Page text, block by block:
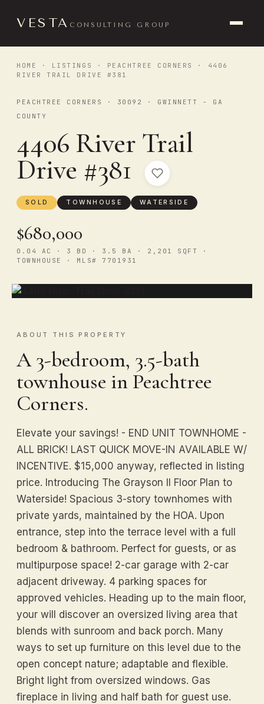
VESTA CONSULTING GROUP
HOME · LISTINGS · PEACHTREE CORNERS
· 4406
RIVER TRAIL DRIVE #381
PEACHTREE CORNERS · 30092 · GWINNETT - GA
COUNTY
4406 River Trail
Drive #381
SOLD TOWNHOUSE WATERSIDE
$680,000
0.04 AC · 3 BD · 3.5 BA · 2,201 SQFT ·
TOWNHOUSE · MLS# 7701931
ABOUT THIS PROPERTY
A 3-bedroom, 3.5-bath
townhouse in Peachtree
Corners.
Elevate your savings! - END UNIT TOWNHOME -
ALL BRICK! LAST QUICK MOVE-IN AVAILABLE W/
INCENTIVE. $15,000 anyway, reflected in listing
price. Introducing The Grayson II Floor Plan to
Waterside! Spacious 3-story townhomes with
private yards, maintained by the HOA. Upon
entrance, step into the terrace level with a full
bedroom & bathroom. Perfect for guests, or as
multipurpose space! 2-car garage with 2-car
adjacent driveway. 4 parking spaces for
approved vehicles. Heading up to the main floor,
your will discover an oversized living area that
blends with sunroom and back porch. Many
ways to set up furniture on this level due to the
open concept nature; adaptable and flexible.
Bright light from oversized windows. Gas
fireplace in living and half bath for guest use.